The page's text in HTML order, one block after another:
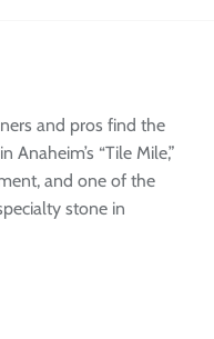
and pros find the
“Tile Mile,”
and one of the
stone in